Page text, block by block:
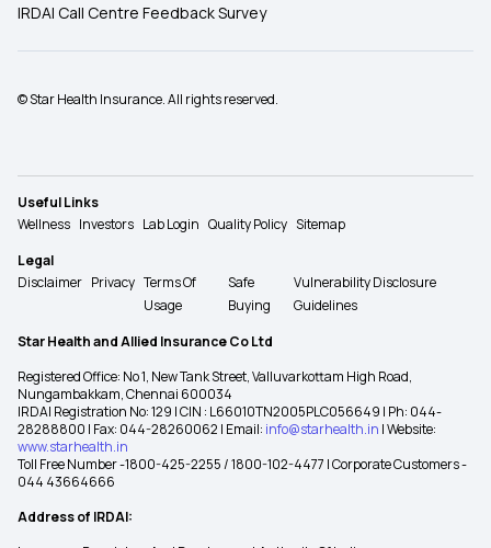
IRDAI Call Centre Feedback Survey
© Star Health Insurance. All rights reserved.
Useful Links
Wellness Investors Lab Login Quality Policy Sitemap
Legal
Disclaimer Privacy Terms Of
Usage
Safe
Buying
Vulnerability Disclosure
Guidelines
Star Health and Allied Insurance Co Ltd
Registered Office: No 1, New Tank Street, Valluvarkottam High Road,
Nungambakkam, Chennai 600034
IRDAI Registration No: 129 | CIN : L66010TN2005PLC056649 | Ph: 044-
28288800 | Fax: 044-28260062 | Email: info@starhealth.in | Website:
www.starhealth.in
Toll Free Number -1800-425-2255 / 1800-102-4477 | Corporate Customers -
044 43664666
Address of IRDAI: